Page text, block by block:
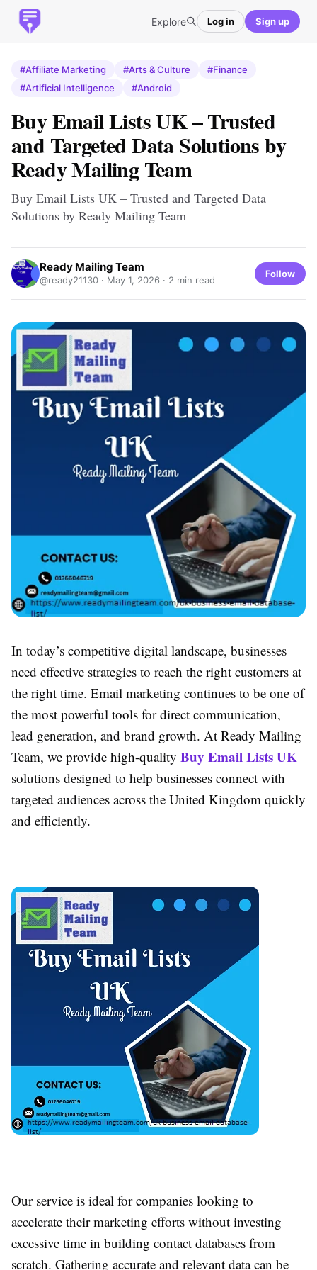
Explore Log in Sign up
#Affiliate Marketing #Arts & Culture
#Finance
#Artificial Intelligence
#Android
Buy Email Lists UK – Trusted
and Targeted Data Solutions by
Ready Mailing Team
Buy Email Lists UK – Trusted and Targeted Data
Solutions by Ready Mailing Team
Ready Mailing Team
@ready21130 · May 1, 2026 · 2 min read
Follow
In today’s competitive digital landscape, businesses
need effective strategies to reach the right customers at
the right time. Email marketing continues to be one of
the most powerful tools for direct communication,
lead generation, and brand growth. At Ready Mailing
Team, we provide high-quality Buy Email Lists UK
solutions designed to help businesses connect with
targeted audiences across the United Kingdom quickly
and efficiently.
Our service is ideal for companies looking to
accelerate their marketing efforts without investing
excessive time in building contact databases from
scratch. Gathering accurate and relevant data can be